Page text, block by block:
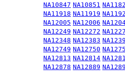
NA10847 NA10851
NA11918 NA11919
NA12005 NA12006
NA12249 NA12272
NA12348 NA12383
NA12749 NA12750
NA12813 NA12814
NA12878 NA12889